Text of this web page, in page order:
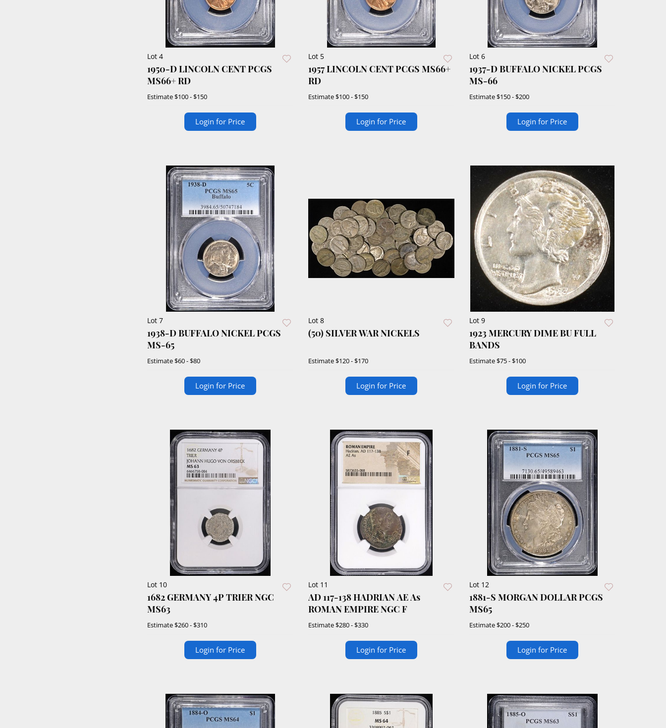
Lot 4
1950-D LINCOLN CENT PCGS
MS66+ RD
Estimate$100 - $150
Login for Price
Lot 5
1957 LINCOLN CENT PCGS MS66+
RD
Estimate$100 - $150
Login for Price
Lot 6
1937-D BUFFALO NICKEL PCGS
MS-66
Estimate$150 - $200
Login for Price
Lot 7
1938-D BUFFALO NICKEL PCGS
MS-65
Estimate$60 - $80
Login for Price
Lot 8
(50) SILVER WAR NICKELS
Estimate$120 - $170
Login for Price
Lot 9
1923 MERCURY DIME BU FULL
BANDS
Estimate$75 - $100
Login for Price
Lot 10
1682 GERMANY 4P TRIER NGC
MS63
Estimate$260 - $310
Login for Price
Lot 11
AD 117-138 HADRIAN AE As
ROMAN EMPIRE NGC F
Estimate$280 - $330
Login for Price
Lot 12
1881-S MORGAN DOLLAR PCGS
MS65
Estimate$200 - $250
Login for Price